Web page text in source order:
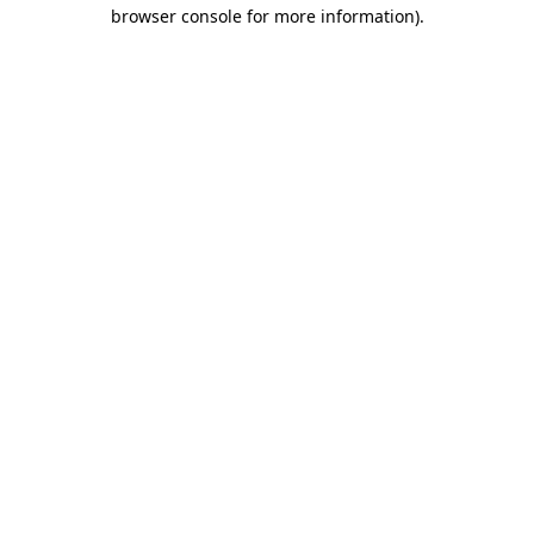
browser console for more information).